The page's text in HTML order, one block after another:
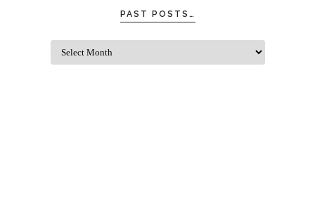
PAST POSTS…